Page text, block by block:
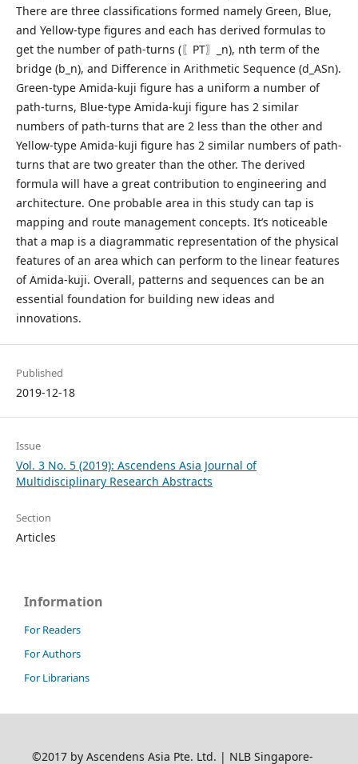
There are three classifications formed namely Green, Blue,
and Yellow-type figures and each has derived formulas to
get the number of path-turns (〖PT〗_n), nth term of the
bridge (b_n), and Difference in Arithmetic Sequence (d_ASn).
Green-type Amida-kuji figure has a uniform a number of
path-turns, Blue-type Amida-kuji figure has 2 similar
numbers of path-turns that are 2 less than the other and
Yellow-type Amida-kuji figure has 2 similar numbers of path-
turns that are two greater than the other. The derived
formula will have a great contribution to engineering and
architecture. One probable area in this study can tap is
mapping and route management concepts. It’s noticeable
that a map is a diagrammatic representation of the physical
features of an area which can perform to the linear features
of Amida-kuji. Overall, patterns and sequences can be an
essential foundation for building new ideas and
innovations.
Published
2019-12-18
Issue
Vol. 3 No. 5 (2019): Ascendens Asia Journal of
Multidisciplinary Research Abstracts
Section
Articles
Information
For Readers
For Authors
For Librarians
©2017 by Ascendens Asia Pte. Ltd. | NLB Singapore-